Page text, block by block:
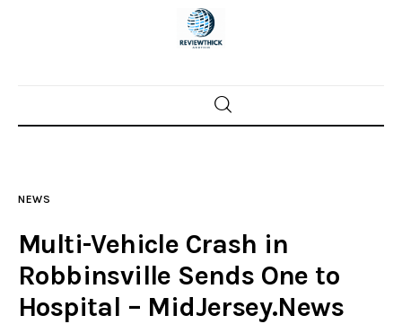
Home
Police investigations
Local incidents
NEWS
Multi-Vehicle Crash in
Robbinsville Sends One to
Hospital – MidJersey.News